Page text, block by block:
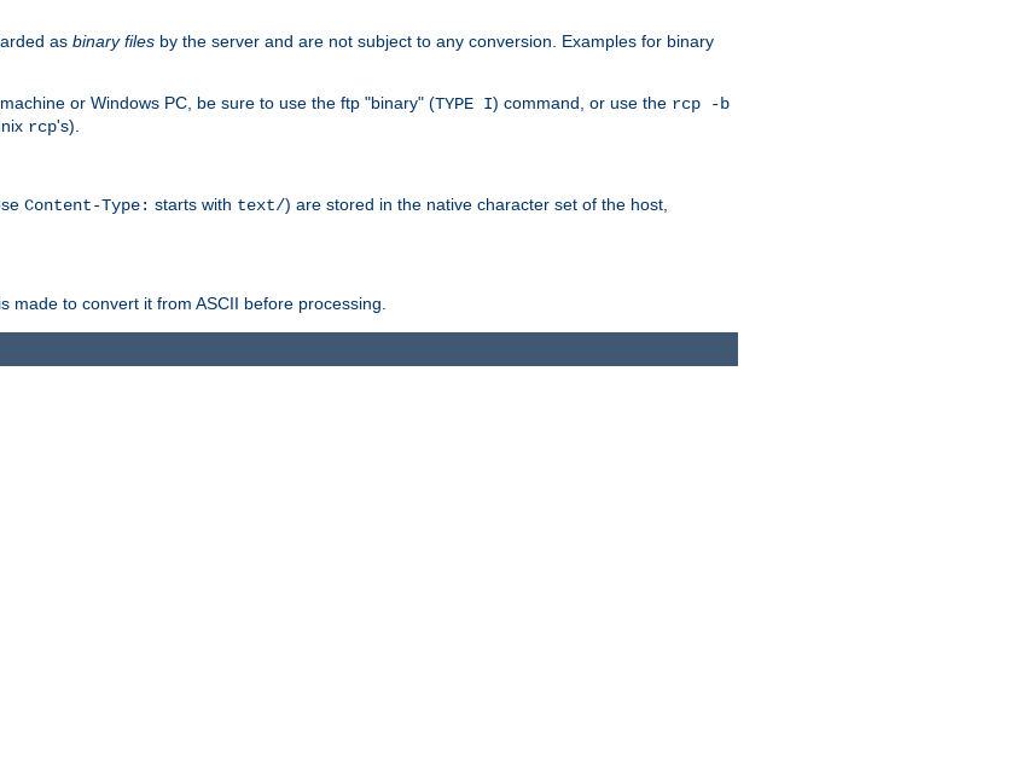
as binary files by the server and are not subject to any conversion. Examples for binary
or Windows PC, be sure to use the ftp "binary" (TYPE I) command, or use the rcp -b
rcp's).
Content-Type: starts with text/) are stored in the native character set of the host,
made to convert it from ASCII before processing.